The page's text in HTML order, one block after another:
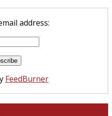
address:
FeedBurner